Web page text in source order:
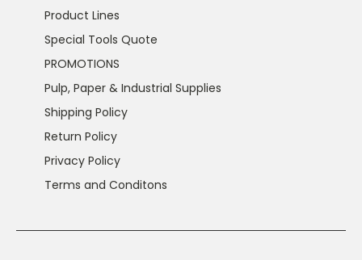
Product Lines
Special Tools Quote
PROMOTIONS
Pulp, Paper & Industrial Supplies
Shipping Policy
Return Policy
Privacy Policy
Terms and Conditons